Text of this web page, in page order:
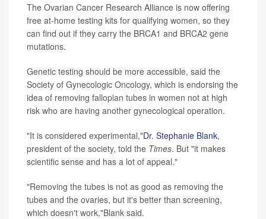
The Ovarian Cancer Research Alliance is now offering
free at-home testing kits for qualifying women, so they
can find out if they carry the BRCA1 and BRCA2 gene
mutations.
Genetic testing should be more accessible, said the
Society of Gynecologic Oncology, which is endorsing the
idea of removing fallopian tubes in women not at high
risk who are having another gynecological operation.
"It is considered experimental,"Dr. Stephanie Blank,
president of the society, told the Times. But "it makes
scientific sense and has a lot of appeal."
"Removing the tubes is not as good as removing the
tubes and the ovaries, but it's better than screening,
which doesn't work,"Blank said.